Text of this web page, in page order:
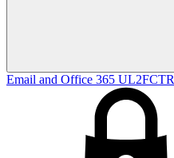
Email and Office 365 UL2FCTR